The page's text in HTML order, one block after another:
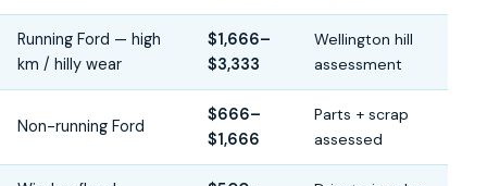
Running Ford — high
km / hilly wear
$1,666–
$3,333
Wellington hill
assessment
Non-running Ford
$666–
$1,666
Parts + scrap
assessed